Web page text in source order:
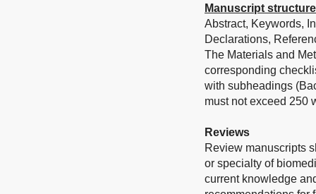
Manuscript structure
Abstract, Keywords,
Declarations,
The Materials and
corresponding
with subheadings
must not exceed 250
Reviews
Review manuscripts
or specialty of
current knowledge